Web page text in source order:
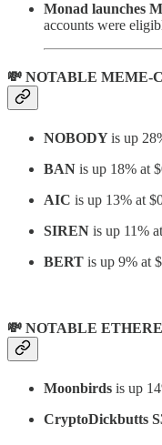
Monad launches
accounts were
💸 NOTABLE MEME-
NOBODYis up
BAN is up 18% at
AIC is up 13% at
SIREN is up 11% at
BERT is up 9% at
💸 NOTABLE
Moonbirds is up
CryptoDickbutts